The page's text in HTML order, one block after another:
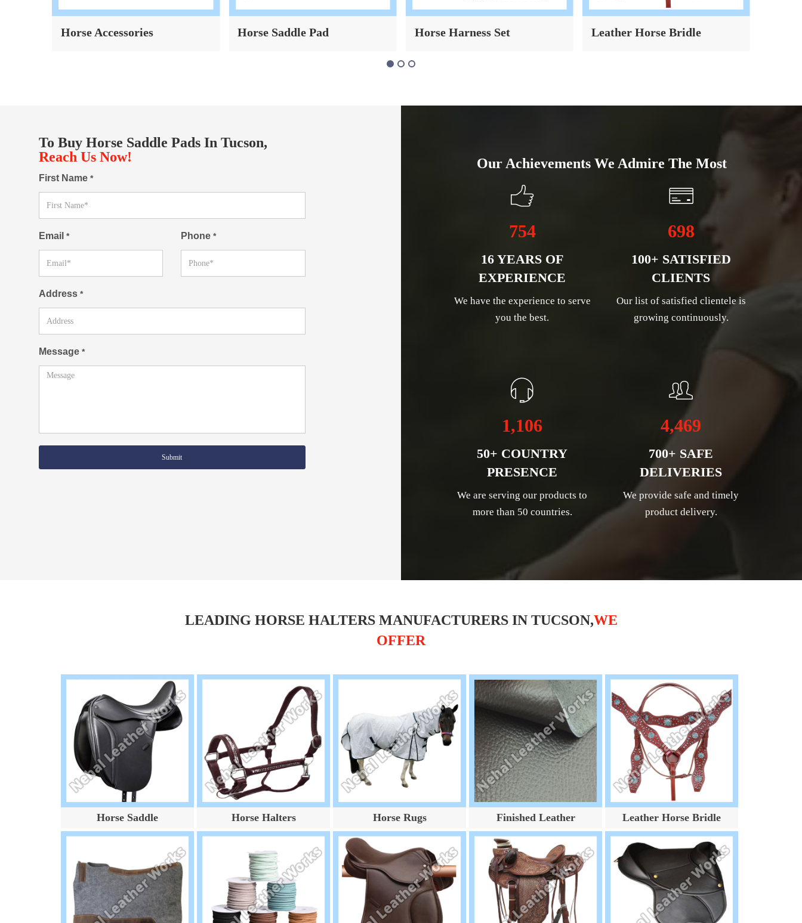
Horse Accessories Horse Saddle Pad Horse Harness Set Leather Horse Bridle
To Buy Horse Saddle Pads In Tucson,
Reach Us Now!
First Name *
Email * Phone*
Address *
Message *
Submit
Our Achievements We Admire The Most
754
16 YEARS OF
EXPERIENCE
We have the experience to serve
you the best.
698
100+ SATISFIED
CLIENTS
Our list of satisfied clientele is
growing continuously.
1,106
50+ COUNTRY
PRESENCE
We are serving our products to
more than 50 countries.
4,469
700+ SAFE
DELIVERIES
We provide safe and timely
product delivery.
LEADING HORSE HALTERS MANUFACTURERS IN TUCSON,WE
OFFER
Horse Saddle Horse Halters Horse Rugs Finished Leather Leather Horse Bridle